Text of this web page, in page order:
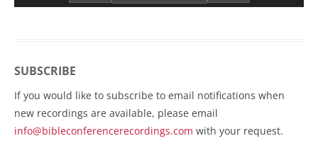
SUBSCRIBE
If you would like to subscribe to email notifications when
new recordings are available, please email
info@bibleconferencerecordings.com with your request.